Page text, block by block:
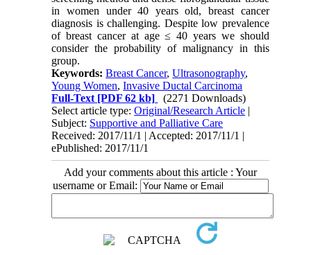
in women under 40 years old, breast cancer
diagnosis is challenging. Despite low prevalence
of breast cancer at age ≤ 40 years we should
consider the probability of malignancy in this
group.
Keywords:Breast Cancer,Ultrasonography,
Young Women,Invasive Ductal Carcinoma
Full-Text [PDF 62 kb]
(2271 Downloads)
Select article type:Original/Research Article |
Subject: Supportive and Palliative Care
Received: 2017/11/1 | Accepted: 2017/11/1 |
ePublished: 2017/11/1
Add your comments about this article : Your
username or Email: